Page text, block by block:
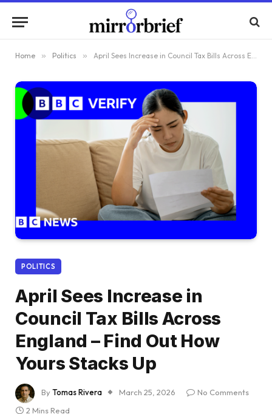
Home » Politics » April Sees Increase in Council Tax Bills Across England – Find Out How Yours Stacks Up
POLITICS
April Sees Increase in
Council Tax Bills Across
England – Find Out How
Yours Stacks Up
ByTomas Rivera March 25, 2026
No Comments
2 Mins Read